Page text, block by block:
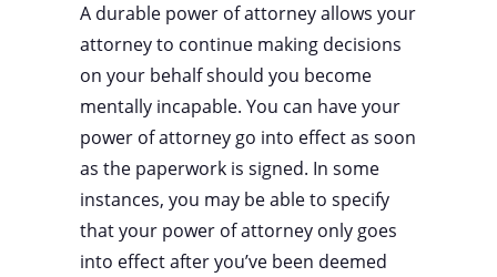
A durable power of attorney allows your
attorney to continue making decisions
on your behalf should you become
mentally incapable. You can have your
power of attorney go into effect as soon
as the paperwork is signed. In some
instances, you may be able to specify
that your power of attorney only goes
into effect after you’ve been deemed